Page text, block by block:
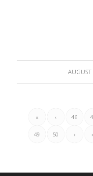
/
« ‹ 46
49 50 ›